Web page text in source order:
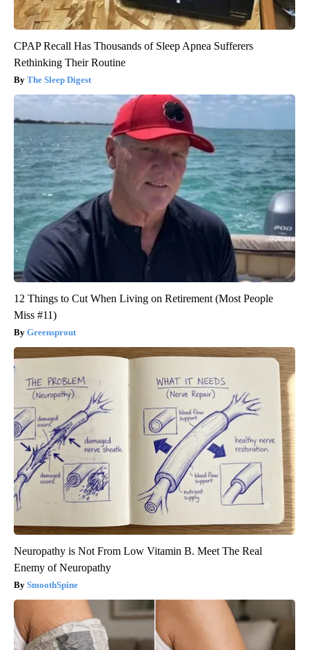
CPAP Recall Has Thousands of Sleep Apnea Sufferers
Rethinking Their Routine
The Sleep Digest
12 Things to Cut When Living on Retirement (Most People
Miss #11)
Greensprout
Neuropathy is Not From Low Vitamin B. Meet The Real
Enemy of Neuropathy
SmoothSpine